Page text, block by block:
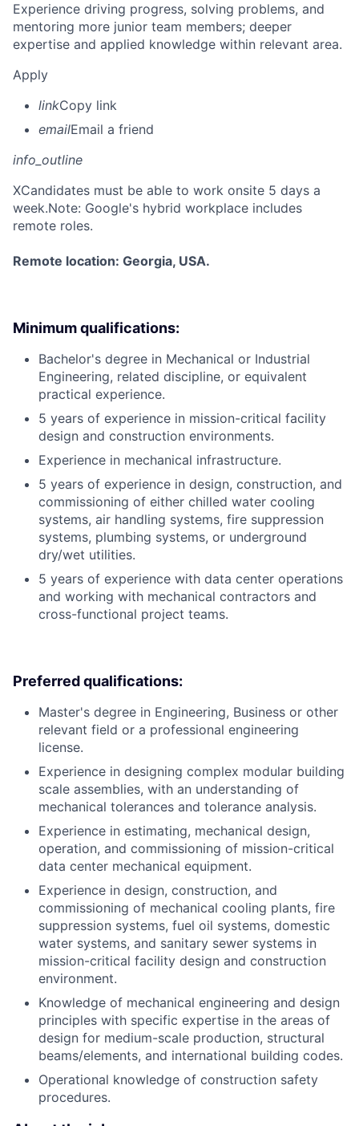
Experience driving progress, solving problems, and
mentoring more junior team members; deeper
expertise and applied knowledge within relevant area.
Apply
linkCopy link
emailEmail a friend
info_outline
XCandidates must be able to work onsite 5 days a
week.Note: Google's hybrid workplace includes
remote roles.
Remote location: Georgia, USA.
Minimum qualifications:
Bachelor's degree in Mechanical or Industrial
Engineering, related discipline, or equivalent
practical experience.
5 years of experience in mission-critical facility
design and construction environments.
Experience in mechanical infrastructure.
5 years of experience in design, construction, and
commissioning of either chilled water cooling
systems, air handling systems, fire suppression
systems, plumbing systems, or underground
dry/wet utilities.
5 years of experience with data center operations
and working with mechanical contractors and
cross-functional project teams.
Preferred qualifications:
Master's degree in Engineering, Business or other
relevant field or a professional engineering
license.
Experience in designing complex modular building
scale assemblies, with an understanding of
mechanical tolerances and tolerance analysis.
Experience in estimating, mechanical design,
operation, and commissioning of mission-critical
data center mechanical equipment.
Experience in design, construction, and
commissioning of mechanical cooling plants, fire
suppression systems, fuel oil systems, domestic
water systems, and sanitary sewer systems in
mission-critical facility design and construction
environment.
Knowledge of mechanical engineering and design
principles with specific expertise in the areas of
design for medium-scale production, structural
beams/elements, and international building codes.
Operational knowledge of construction safety
procedures.